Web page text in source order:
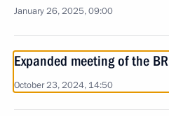
January 26, 2025, 09:00
Expanded meeting of the
October 23, 2024, 14:50